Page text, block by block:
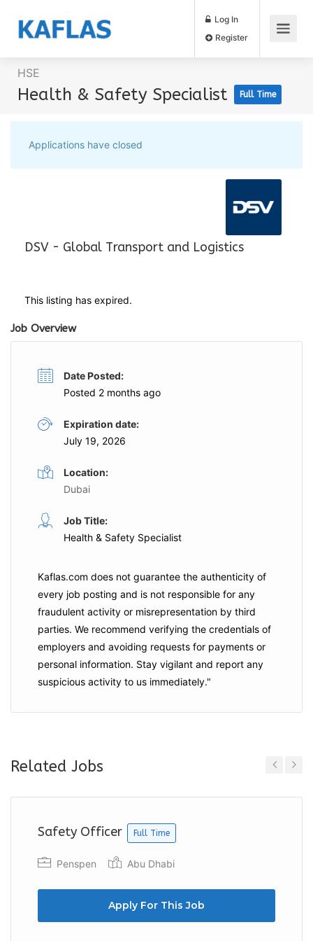
Log In
HSE
Health & Safety Specialist Full Time
Applications have closed
DSV - Global Transport and Logistics
This listing has expired.
Job Overview
Date Posted:
Posted 2 months ago
Expiration date:
July 19, 2026
Location:
Dubai
Job Title:
Health & Safety Specialist
Kaflas.com does not guarantee the authenticity of
every job posting and is not responsible for any
fraudulent activity or misrepresentation by third
parties. We recommend verifying the credentials of
employers and avoiding requests for payments or
personal information. Stay vigilant and report any
suspicious activity to us immediately."
Related Jobs
Safety Officer Full Time
Penspen Abu Dhabi
Apply For This Job